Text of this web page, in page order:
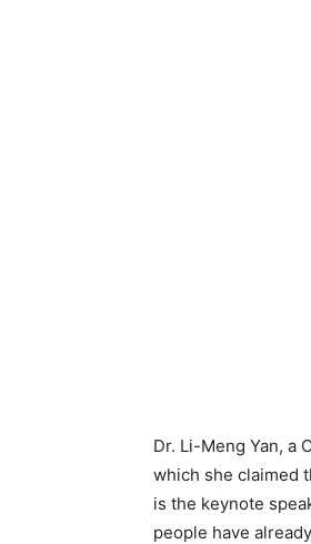
Dr. Li-Meng Yan, a
which she claimed
is the keynote
people have